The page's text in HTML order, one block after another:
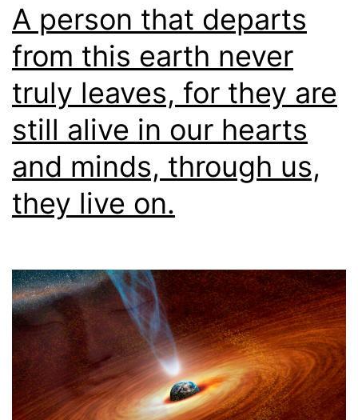
A person that departs
from this earth never
truly leaves, for they are
still alive in our hearts
and minds, through us,
they live on.